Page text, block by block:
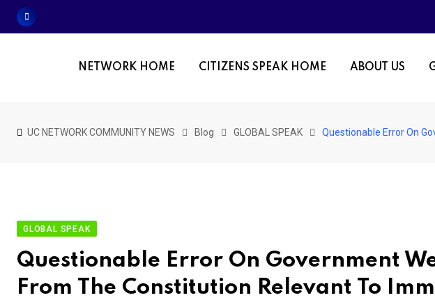
Skip
NETWORK HOME CITIZENS SPEAK HOME ABOUT US
UC NETWORK COMMUNITY NEWS Blog GLOBAL SPEAK Questionable Error On
GLOBAL SPEAK
Questionable Error On Government
From The Constitution Relevant To